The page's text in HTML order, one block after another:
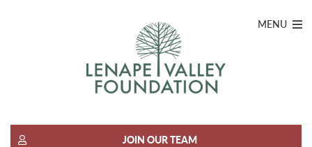
JOIN OUR TEAM
MENU